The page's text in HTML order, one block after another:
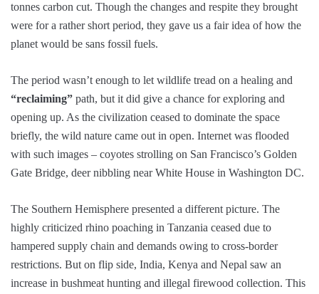
tonnes carbon cut. Though the changes and respite they brought
were for a rather short period, they gave us a fair idea of how the
planet would be sans fossil fuels.
The period wasn’t enough to let wildlife tread on a healing and
“reclaiming” path, but it did give a chance for exploring and
opening up. As the civilization ceased to dominate the space
briefly, the wild nature came out in open. Internet was flooded
with such images – coyotes strolling on San Francisco’s Golden
Gate Bridge, deer nibbling near White House in Washington DC.
The Southern Hemisphere presented a different picture. The
highly criticized rhino poaching in Tanzania ceased due to
hampered supply chain and demands owing to cross-border
restrictions. But on flip side, India, Kenya and Nepal saw an
increase in bushmeat hunting and illegal firewood collection. This